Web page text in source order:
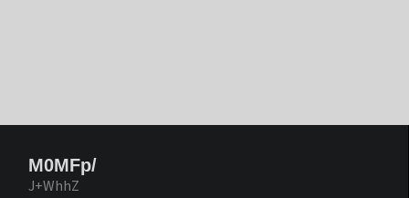
M0MFp/
J+WhhZ